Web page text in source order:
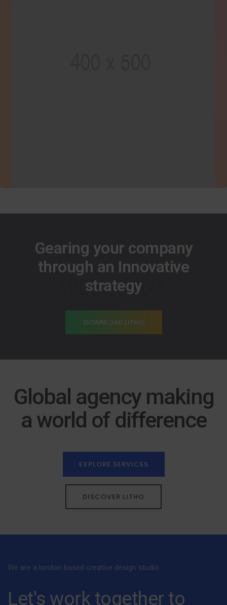
Gearing your company
through an Innovative
strategy
DOWNLOAD LITHO
Global agency making
a world of difference
EXPLORE SERVICES
DISCOVER LITHO
We are a london based creative design studio
Let's work together to